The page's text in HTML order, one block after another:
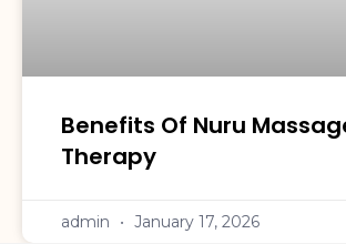
Benefits Of Nuru
Therapy
admin January 17, 2026